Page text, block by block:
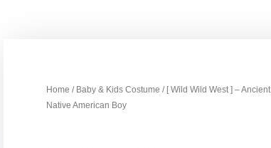
Home / Baby & Kids Costume / [ Wild Wild West ] – Ancient
Native American Boy